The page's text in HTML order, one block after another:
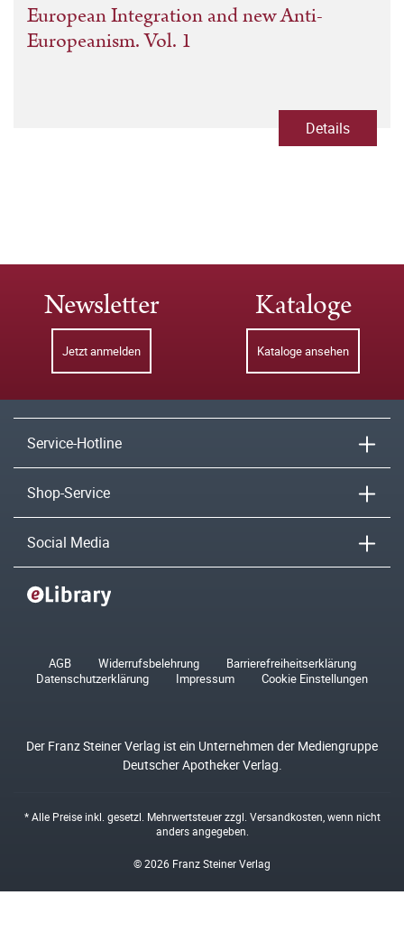
European Integration and new Anti-
Europeanism. Vol. 1
Details
Newsletter
Jetzt anmelden
Kataloge
Kataloge ansehen
Service-Hotline
Shop-Service
Social Media
AGB Widerrufsbelehrung
Barrierefreiheitserklärung
Datenschutzerklärung
Impressum Cookie Einstellungen
Der Franz Steiner Verlag ist ein Unternehmen der Mediengruppe
Deutscher Apotheker Verlag.
* Alle Preise inkl. gesetzl. Mehrwertsteuer zzgl. Versandkosten , wenn nicht
anders angegeben.
© 2026 Franz Steiner Verlag